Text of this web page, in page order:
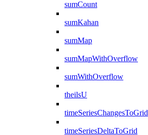
sumCount
sumKahan
sumMap
sumMapWithOverflow
sumWithOverflow
theilsU
timeSeriesChangesToGrid
timeSeriesDeltaToGrid